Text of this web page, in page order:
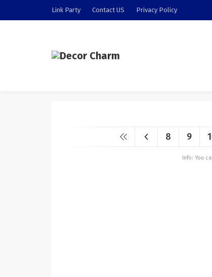
Link Party Contact US Privacy Policy
8 9
Info: You